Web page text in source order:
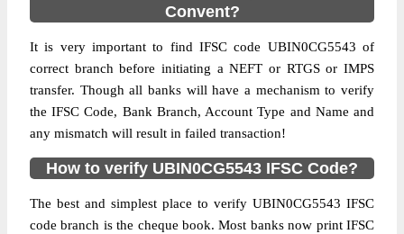
Convent?
It is very important to find IFSC code UBIN0CG5543 of
correct branch before initiating a NEFT or RTGS or IMPS
transfer. Though all banks will have a mechanism to verify
the IFSC Code, Bank Branch, Account Type and Name and
any mismatch will result in failed transaction!
How to verify UBIN0CG5543 IFSC Code?
The best and simplest place to verify UBIN0CG5543 IFSC
code branch is the cheque book. Most banks now print IFSC